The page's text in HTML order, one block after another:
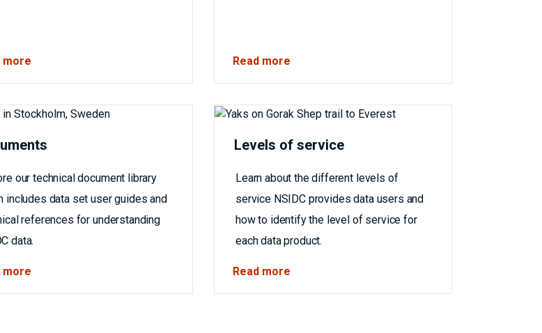
more Read more
our technical document library
includes data set user guides and
references for understanding
data.
more
Levels of service
Learn about the different levels of
service NSIDC provides data users and
how to identify the level of service for
each data product.
Read more